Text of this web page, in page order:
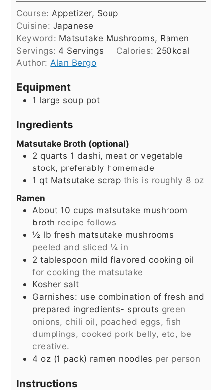
Course: Appetizer, Soup
Cuisine: Japanese
Keyword: Matsutake Mushrooms, Ramen
Servings: 4 Servings Calories: 250kcal
Author: Alan Bergo
Equipment
1 large soup pot
Ingredients
Matsutake Broth (optional)
2 quarts 1 dashi, meat or vegetable
stock, preferably homemade
1 qt Matsutake scrap this is roughly 8 oz
Ramen
About 10 cups matsutake mushroom
broth recipe follows
½ lb fresh matsutake mushrooms
peeled and sliced ¼ in
2 tablespoon mild flavored cooking oil
for cooking the matsutake
Kosher salt
Garnishes: use combination of fresh and
prepared ingredients- sprouts green
onions, chili oil, poached eggs, fish
dumplings, cooked pork belly, etc, be
creative.
4 oz (1 pack) ramen noodles per person
Instructions